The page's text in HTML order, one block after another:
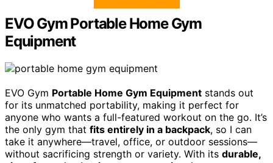
EVO Gym Portable Home Gym
Equipment
EVO Gym Portable Home Gym Equipment stands out
for its unmatched portability, making it perfect for
anyone who wants a full-featured workout on the go. It’s
the only gym that fits entirely in a backpack, so I can
take it anywhere—travel, office, or outdoor sessions—
without sacrificing strength or variety. With its durable,